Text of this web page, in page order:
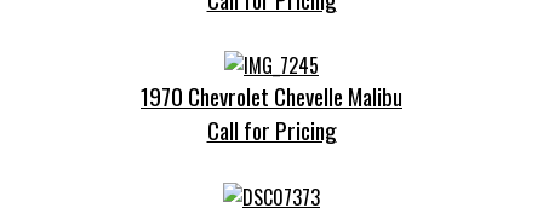
1970 Chevrolet Chevelle Malibu
Call for Pricing